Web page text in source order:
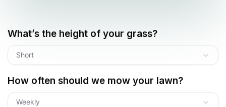
What’s the height of your grass?
Short
How often should we mow your lawn?
Weekly